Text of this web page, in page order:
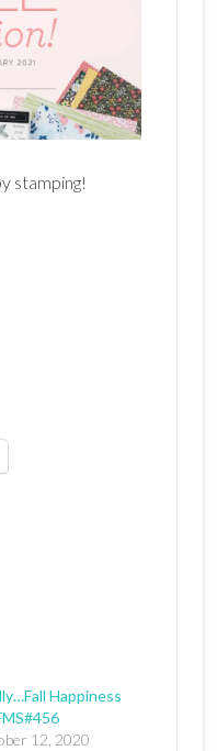
stamping!
Happiness
12, 2020